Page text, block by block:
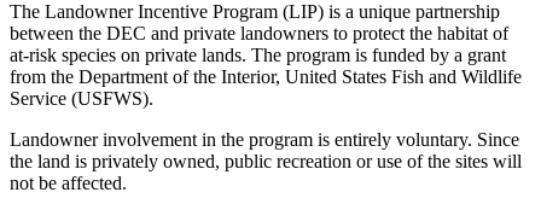
The Landowner Incentive Program (LIP) is a unique partnership
between the DEC and private landowners to protect the habitat of
at-risk species on private lands. The program is funded by a grant
from the Department of the Interior, United States Fish and Wildlife
Service (USFWS).
Landowner involvement in the program is entirely voluntary. Since
the land is privately owned, public recreation or use of the sites will
not be affected.